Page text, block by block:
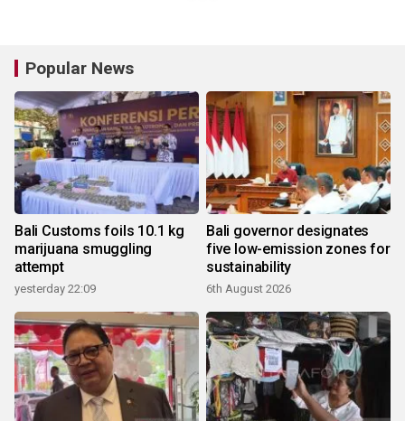
Popular News
Bali Customs foils 10.1 kg
marijuana smuggling
attempt
yesterday 22:09
Bali governor designates
five low-emission zones for
sustainability
6th August 2026